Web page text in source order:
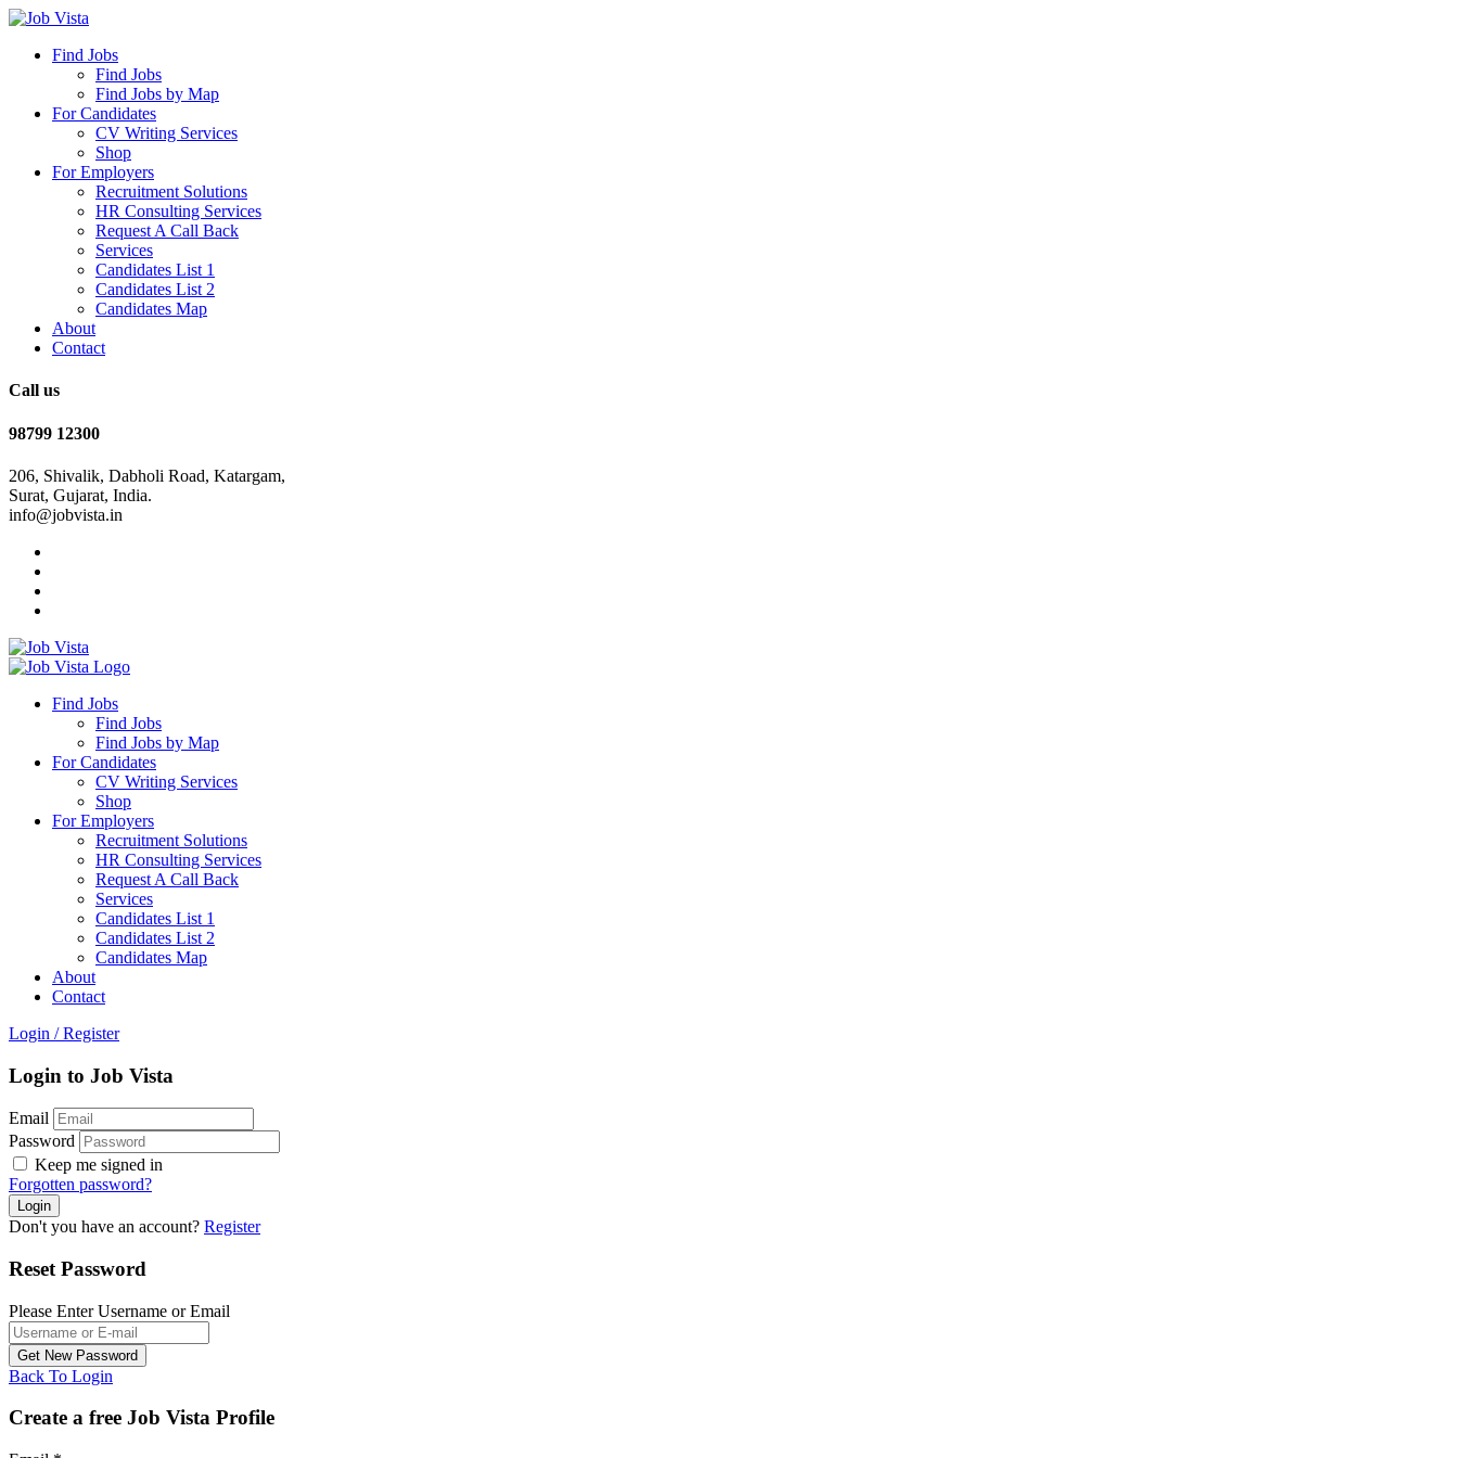
Find Jobs
Find Jobs
Find Jobs by Map
For Candidates
CV Writing Services
Shop
For Employers
Recruitment Solutions
HR Consulting Services
Request A Call Back
Services
Candidates List 1
Candidates List 2
Candidates Map
About
Contact
Call us
98799 12300
206, Shivalik, Dabholi Road, Katargam,
Surat, Gujarat, India.
info@jobvista.in
Job
Vista
Best
Find Jobs
Find Jobs
Find Jobs by Map
For Candidates
CV Writing Services
Shop
For Employers
Recruitment Solutions
HR Consulting Services
Request A Call Back
Services
Candidates List 1
Candidates List 2
Candidates Map
About
Contact
Login / Register
Login to Job Vista
Email
Password
Keep me signed in
Forgotten password?
Don't you have an account? Register
Reset Password
Please Enter Username or Email
Back To Login
Create a free Job Vista Profile